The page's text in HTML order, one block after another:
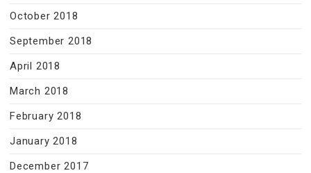
October 2018
September 2018
April 2018
March 2018
February 2018
January 2018
December 2017